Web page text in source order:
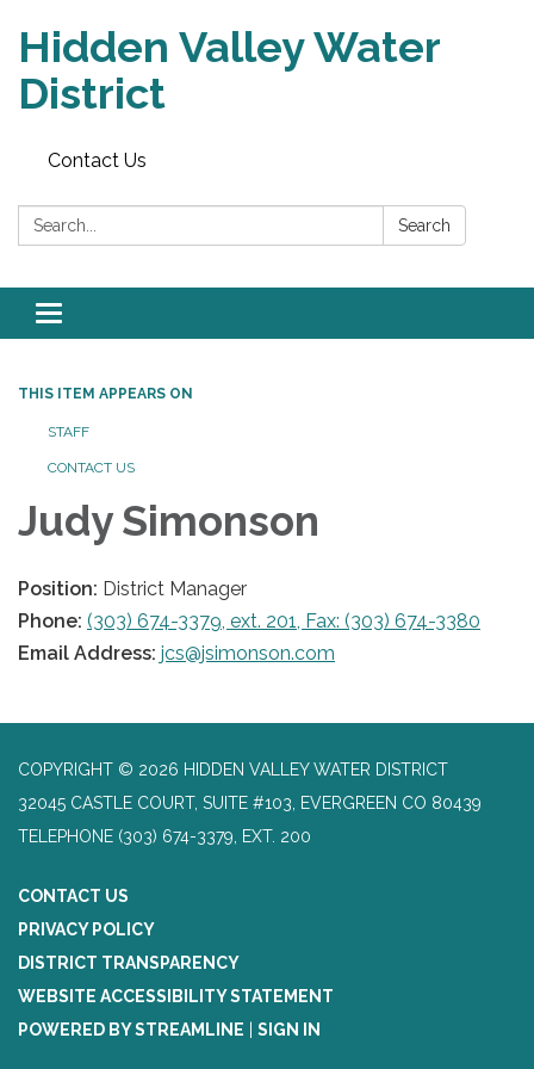
Hidden Valley Water
District
Contact Us
Search: Search
Toggle navigation
THIS ITEM APPEARS ON
STAFF
CONTACT US
Judy Simonson
Position: District Manager
Phone: (303) 674-3379, ext. 201, Fax: (303) 674-3380
Email Address: jcs@jsimonson.com
COPYRIGHT © 2026 HIDDEN VALLEY WATER DISTRICT
32045 CASTLE COURT, SUITE #103, EVERGREEN CO 80439
TELEPHONE (303) 674-3379, EXT. 200
CONTACT US
PRIVACY POLICY
DISTRICT TRANSPARENCY
WEBSITE ACCESSIBILITY STATEMENT
POWERED BY STREAMLINE
SIGN IN